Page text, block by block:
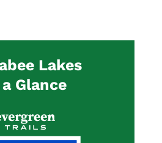
Lakes
Glance